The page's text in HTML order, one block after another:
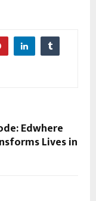
Edwhere
Lives in